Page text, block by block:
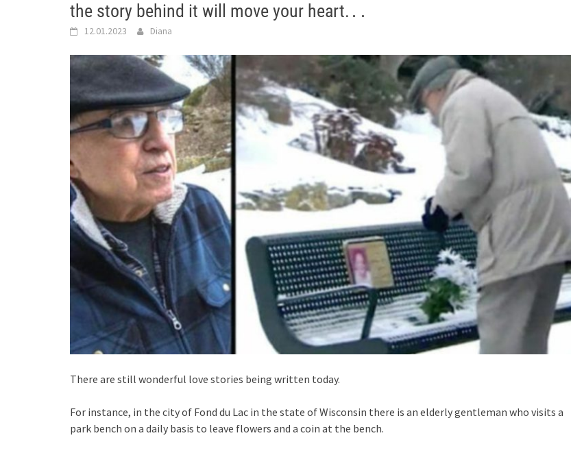
the story behind it will move your heart.․․
12.01.2023 Diana
There are still wonderful love stories being written today.
For instance, in the city of Fond du Lac in the state of Wisconsin there is an elderly gentleman who visits a
park bench on a daily basis to leave flowers and a coin at the bench.